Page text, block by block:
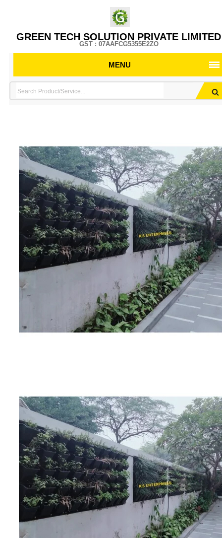
GREEN TECH SOLUTION PRIVATE LIMITED
GST : 07AAFCG5355E2ZO
MENU